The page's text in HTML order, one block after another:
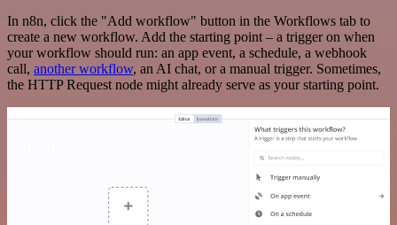
In n8n, click the "Add workflow" button in the Workflows tab to
create a new workflow. Add the starting point – a trigger on when
your workflow should run: an app event, a schedule, a webhook
call, another workflow, an AI chat, or a manual trigger. Sometimes,
the HTTP Request node might already serve as your starting point.